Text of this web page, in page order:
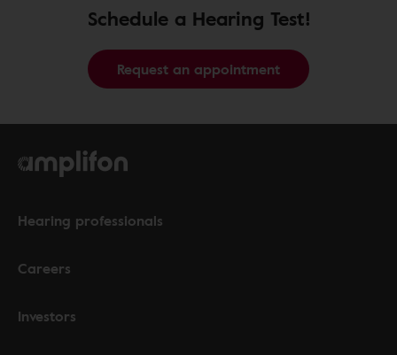
Schedule a Hearing Test!
Request an appointment
Hearing professionals
Careers
Investors